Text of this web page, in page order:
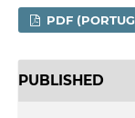
PDF
PUBLISHED